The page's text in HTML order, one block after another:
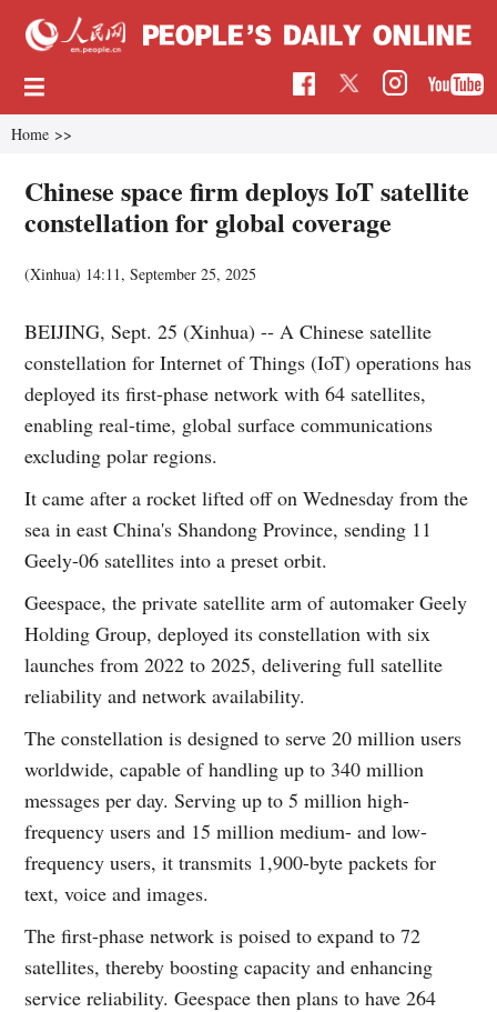
Home >>
Chinese space firm deploys IoT satellite
constellation for global coverage
(Xinhua) 14:11, September 25, 2025
BEIJING, Sept. 25 (Xinhua) -- A Chinese satellite
constellation for Internet of Things (IoT) operations has
deployed its first-phase network with 64 satellites,
enabling real-time, global surface communications
excluding polar regions.
It came after a rocket lifted off on Wednesday from the
sea in east China's Shandong Province, sending 11
Geely-06 satellites into a preset orbit.
Geespace, the private satellite arm of automaker Geely
Holding Group, deployed its constellation with six
launches from 2022 to 2025, delivering full satellite
reliability and network availability.
The constellation is designed to serve 20 million users
worldwide, capable of handling up to 340 million
messages per day. Serving up to 5 million high-
frequency users and 15 million medium- and low-
frequency users, it transmits 1,900-byte packets for
text, voice and images.
The first-phase network is poised to expand to 72
satellites, thereby boosting capacity and enhancing
service reliability. Geespace then plans to have 264